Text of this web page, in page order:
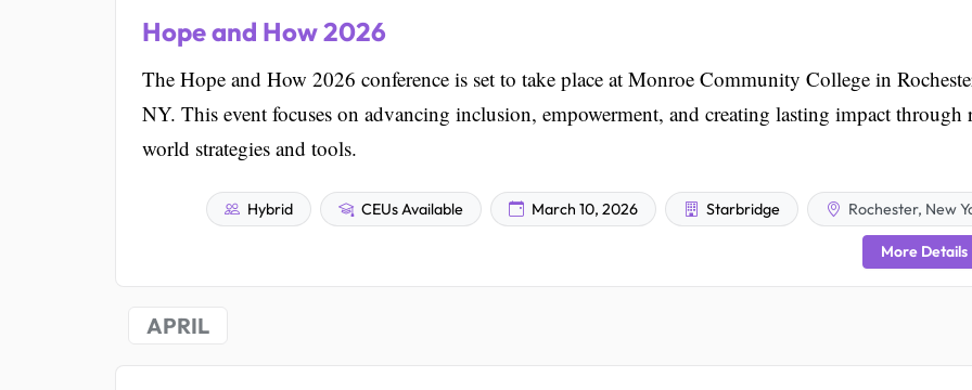
Hope and How 2026
The Hope and How 2026 conference is set to take place at Monroe Community College in
NY. This event focuses on advancing inclusion, empowerment, and creating lasting impact through
world strategies and tools.
Hybrid CEUs Available March 10, 2026 Starbridge Rochester, New
More Details
APRIL